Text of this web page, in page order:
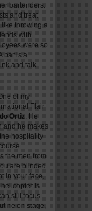
bartenders.
and treat
like throwing a
with
were so
bar is a
and talk.
of my
Flair
Ortiz. He
and he makes
hospitality
the men from
are blinded
in your face,
is
still focus
on stage,